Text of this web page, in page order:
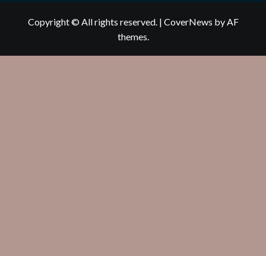
Copyright © All rights reserved. | CoverNews by AF
themes.